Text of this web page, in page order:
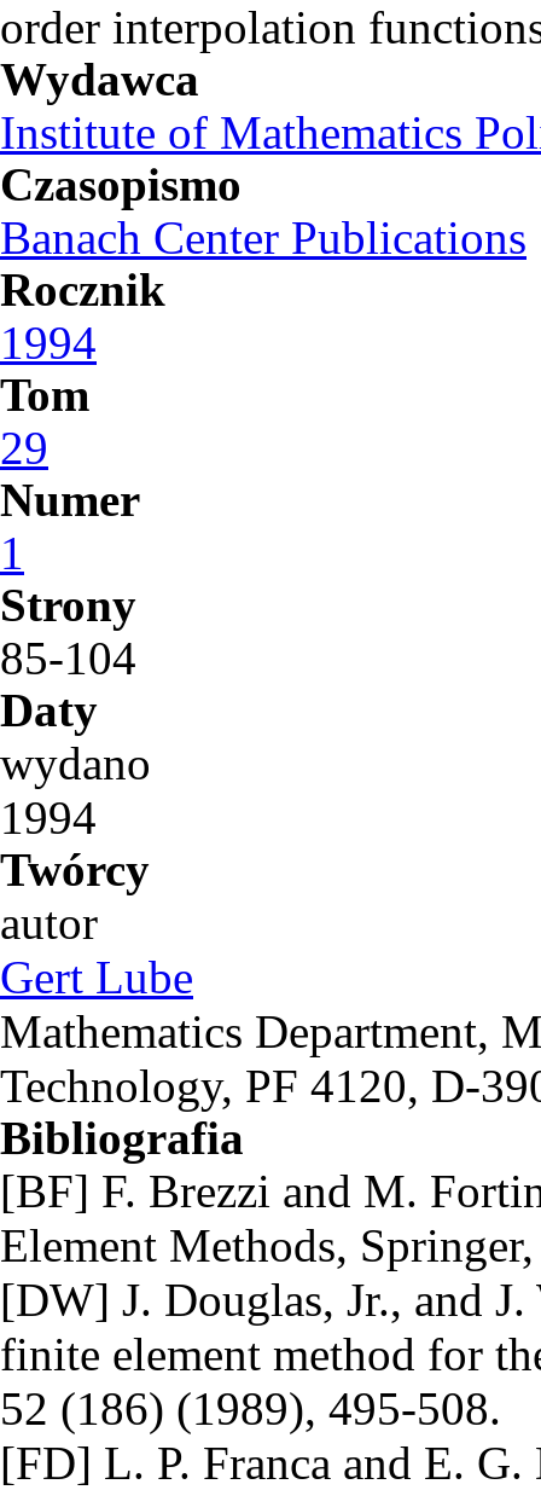
order interpolation
Wydawca
Institute of Mathematics
Czasopismo
Banach Center Publications
Rocznik
1994
Tom
29
Numer
1
Strony
85-104
Daty
wydano
1994
Twórcy
autor
Gert Lube
Mathematics Department,
Technology, PF 4120, D-
Bibliografia
[BF] F. Brezzi and M.
Element Methods,
[DW] J. Douglas, Jr., and
finite element method for
52 (186) (1989), 495-508.
[FD] L. P. Franca and E.